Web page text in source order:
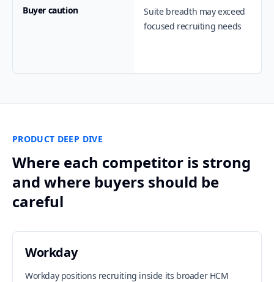
Buyer caution
Suite breadth may exceed
focused recruiting needs
PRODUCT DEEP DIVE
Where each competitor is strong
and where buyers should be
careful
Workday
Workday positions recruiting inside its broader HCM